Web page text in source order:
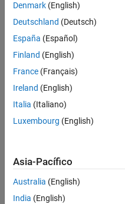
Creation
Syntax
Description
array= rectangularArray
Denmark (English)
Deutschland (Deutsch)
España (Español)
Finland (English)
France (Français)
Ireland (English)
Italia (Italiano)
Luxembourg (English)
Asia-Pacífico
Australia (English)
India (English)